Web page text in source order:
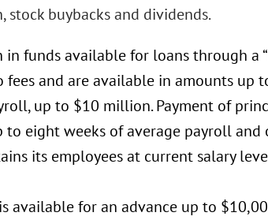
stock buybacks and dividends.
funds available for loans through a
and are available in amounts up
up to $10 million. Payment of
to eight weeks of average payroll
its employees at current salary
available for an advance up to